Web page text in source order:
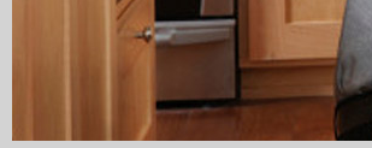
Call Now! - 855-566-5003